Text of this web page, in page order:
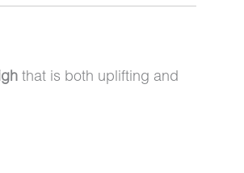
that is both uplifting and